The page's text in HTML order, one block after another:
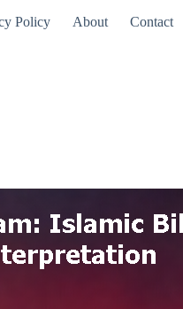
Policy About Contact